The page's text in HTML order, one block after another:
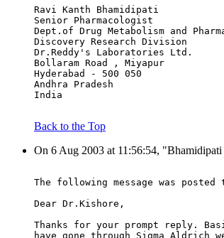
Ravi Kanth Bhamidipati
Senior Pharmacologist
Dept.of Drug Metabolism and
Discovery Research Division
Dr.Reddy's Laboratories Ltd.
Bollaram Road , Miyapur
Hyderabad - 500 050
Andhra Pradesh
India
Back to the Top
On 6 Aug 2003 at 11:56:54,
The following message was posted
Dear Dr.Kishore,
Thanks for your prompt reply.
have gone through Sigma Aldrich